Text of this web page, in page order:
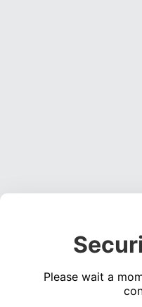
Please wait a